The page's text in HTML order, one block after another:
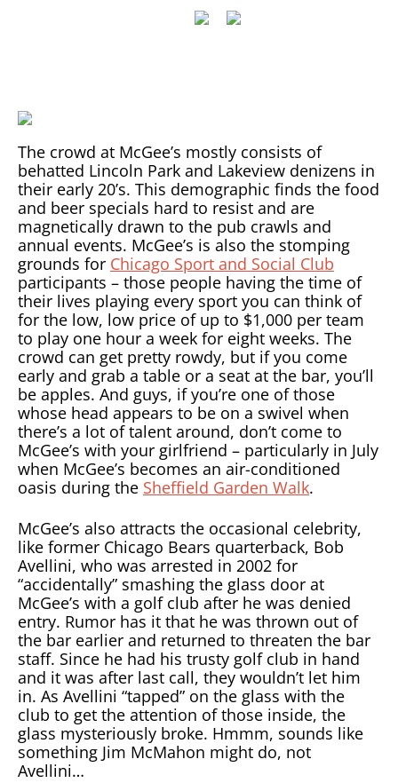
The crowd at McGee’s mostly consists of
behatted Lincoln Park and Lakeview denizens in
their early 20’s. This demographic finds the food
and beer specials hard to resist and are
magnetically drawn to the pub crawls and
annual events. McGee’s is also the stomping
grounds for Chicago Sport and Social Club
participants – those people having the time of
their lives playing every sport you can think of
for the low, low price of up to $1,000 per team
to play one hour a week for eight weeks. The
crowd can get pretty rowdy, but if you come
early and grab a table or a seat at the bar, you’ll
be apples. And guys, if you’re one of those
whose head appears to be on a swivel when
there’s a lot of talent around, don’t come to
McGee’s with your girlfriend – particularly in July
when McGee’s becomes an air-conditioned
oasis during the Sheffield Garden Walk.
McGee’s also attracts the occasional celebrity,
like former Chicago Bears quarterback, Bob
Avellini, who was arrested in 2002 for
“accidentally” smashing the glass door at
McGee’s with a golf club after he was denied
entry. Rumor has it that he was thrown out of
the bar earlier and returned to threaten the bar
staff. Since he had his trusty golf club in hand
and it was after last call, they wouldn’t let him
in. As Avellini “tapped” on the glass with the
club to get the attention of those inside, the
glass mysteriously broke. Hmmm, sounds like
something Jim McMahon might do, not
Avellini…